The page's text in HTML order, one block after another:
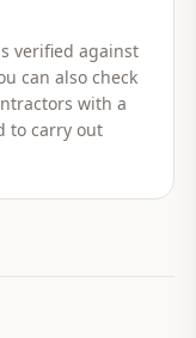
verified against
can also check
with a
to carry out